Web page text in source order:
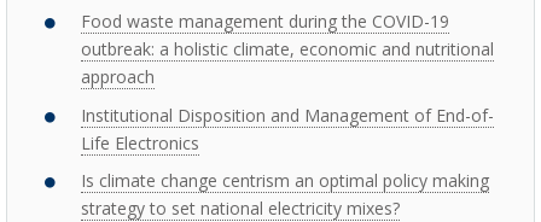
Food waste management during the COVID-19
outbreak: a holistic climate, economic and nutritional
approach
Institutional Disposition and Management of End-of-
Life Electronics
Is climate change centrism an optimal policy making
strategy to set national electricity mixes?